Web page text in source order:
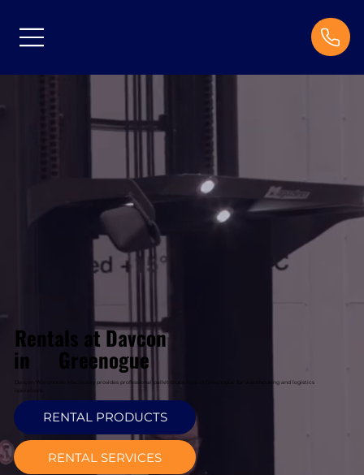
Rentals at Davcon
in Greenogue
Davcon Warehouse Machinery provides professional pallet truck hire in Greenogue for warehousing and logistics
RENTAL PRODUCTS
RENTAL SERVICES